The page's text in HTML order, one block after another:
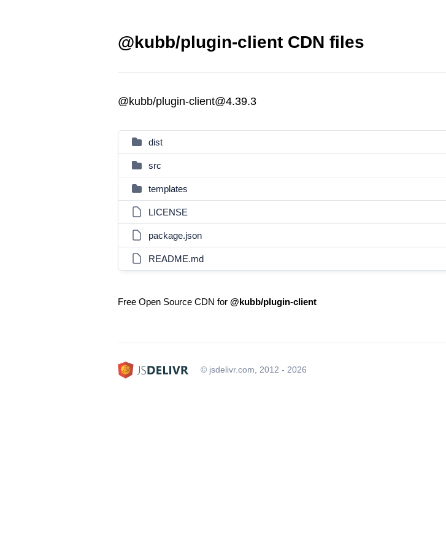
@kubb/plugin-client CDN files
@kubb/plugin-client@4.39.3
dist
src
templates
LICENSE
package.json
README.md
Free Open Source CDN for @kubb/plugin-client
© jsdelivr.com, 2012 - 2026